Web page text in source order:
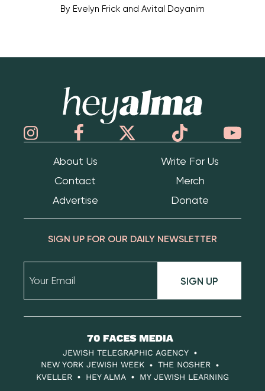
By Evelyn Frick and Avital Dayanim
About Us
Write For Us
Contact
Merch
Advertise
Donate
SIGN UP FOR OUR DAILY NEWSLETTER
SIGN UP
70
Faces
Media
JEWISH TELEGRAPHIC AGENCY
NEW YORK JEWISH WEEK
THE NOSHER
KVELLER
HEY ALMA MY JEWISH LEARNING